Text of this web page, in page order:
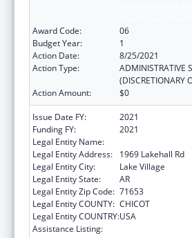
Award Code:
06
Budget Year:
1
Action Date:
8/25/2021
Action Type:
ADMINISTRATIVE
(DISCRETIONARY
Action Amount:
$0
Issue Date FY:
2021
Funding FY:
2021
Legal Entity Name:
Legal Entity Address:
1969 Lakehall Rd
Legal Entity City:
Lake Village
Legal Entity State:
AR
Legal Entity Zip Code: 71653
Legal Entity COUNTY: CHICOT
Legal Entity COUNTRY:USA
Assistance Listing: